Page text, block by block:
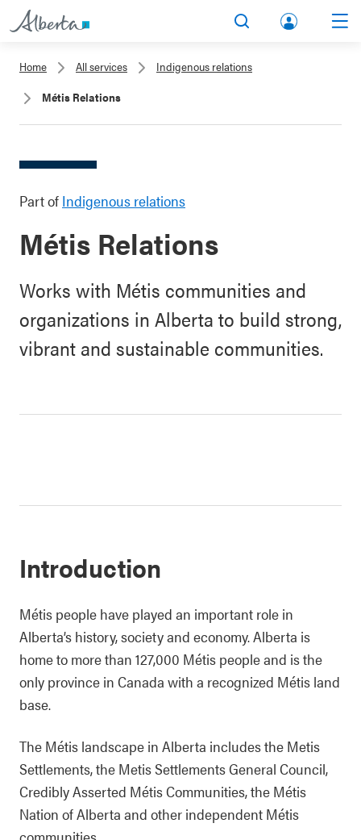
lbert
Home All services
Indigenous relations
Métis Relations
Part of Indigenous relations
Métis Relations
Works with Métis communities and
organizations in Alberta to build strong,
vibrant and sustainable communities.
Introduction
Métis people have played an important role in
Alberta’s history, society and economy. Alberta is
home to more than 127,000 Métis people and is the
only province in Canada with a recognized Métis land
base.
The Métis landscape in Alberta includes the Metis
Settlements, the Metis Settlements General Council,
Credibly Asserted Métis Communities, the Métis
Nation of Alberta and other independent Métis